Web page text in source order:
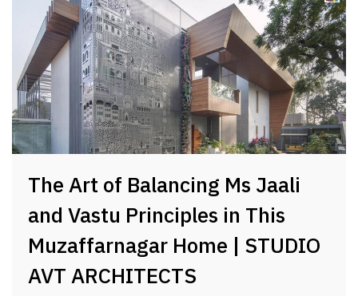
The Art of Balancing Ms Jaali
and Vastu Principles in This
Muzaffarnagar Home | STUDIO
AVT ARCHITECTS